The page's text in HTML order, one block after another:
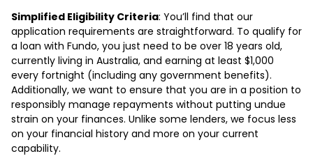
Simplified Eligibility Criteria: You’ll find that our
application requirements are straightforward. To qualify for
a loan with Fundo, you just need to be over 18 years old,
currently living in Australia, and earning at least $1,000
every fortnight (including any government benefits).
Additionally, we want to ensure that you are in a position to
responsibly manage repayments without putting undue
strain on your finances. Unlike some lenders, we focus less
on your financial history and more on your current
capability.